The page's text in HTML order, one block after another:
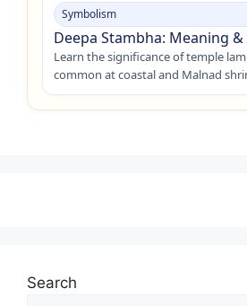
Symbolism
Deepa Stambha: Meaning
Learn the significance of temple
common at coastal and Malnad
Search